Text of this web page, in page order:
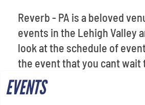
Most Popular
Reverb - PA is a beloved
events in the Lehigh Valley
look at the schedule of
the event that you cant wait
EVENTS